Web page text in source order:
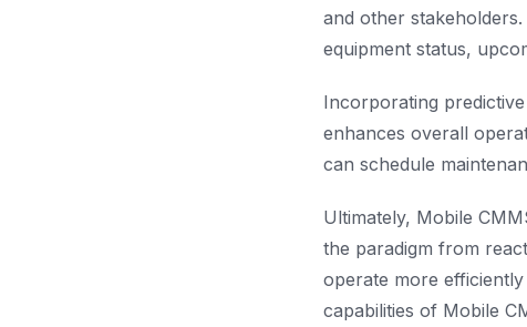
and other
equipment status,
Incorporating
enhances overall
can schedule
Ultimately, Mobile
the paradigm from
operate more
capabilities of Mobile